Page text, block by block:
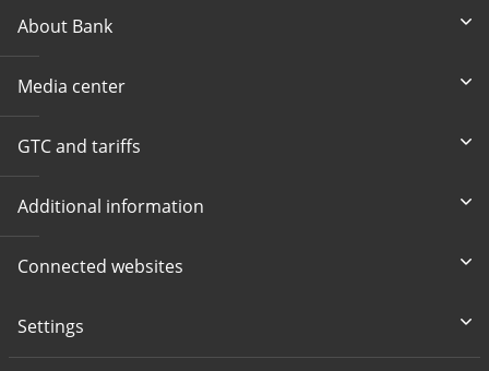
About Bank
Media center
GTC and tariffs
Additional information
Connected websites
Settings